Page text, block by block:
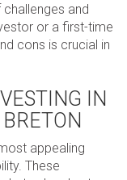
and
or a first-time
cons is crucial in
IN
appealing
These